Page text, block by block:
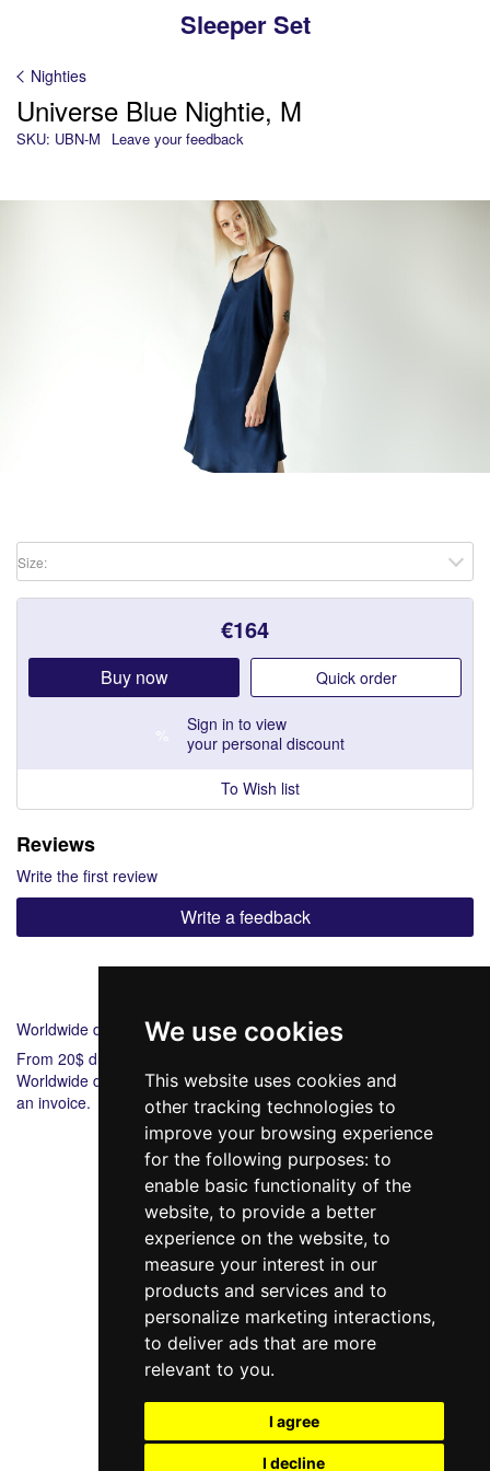
We use cookies
This website uses cookies and
other tracking technologies to
improve your browsing experience
for the following purposes: to
enable basic functionality of the
website, to provide a better
experience on the website, to
measure your interest in our
products and services and to
personalize marketing interactions,
to deliver ads that are more
relevant to you.
I agree
I decline
Sleeper Set
Nighties
Universe Blue Nightie, M
SKU: UBN-M Leave your feedback
Size:
€164
Buy now Quick order
Sign in to view
your personal discount
To Wish list
Reviews
Write the first review
Write a feedback
Worldwide delivery
From 20$ during 6-8 days.
Worldwide delivery from 20$ 5-7 during days. Bank payment via
an invoice.
098 640-93-46
Contact Us
Full version of the site
© 2014—2026
Create your dream!